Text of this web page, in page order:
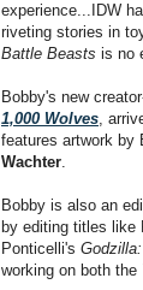
experience...IDW
riveting stories in
Battle Beasts is no
Bobby's new
1,000 Wolves,
features artwork by
Wachter.
Bobby is also an
by editing titles like
Ponticelli's
working on both the